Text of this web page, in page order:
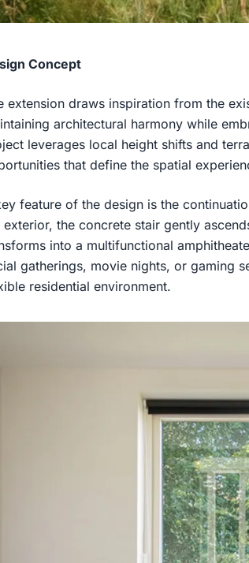
Concept
extension draws inspiration from the
architectural harmony while
leverages local height shifts and
that define the spatial
feature of the design is the
exterior, the concrete stair gently
into a multifunctional
gatherings, movie nights, or gaming
residential environment.